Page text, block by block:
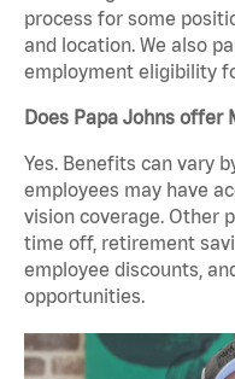
process for some
and location. We also
employment eligibility
Does Papa Johns offer
Yes. Benefits can vary
employees may have
vision coverage. Other
time off, retirement
employee discounts,
opportunities.